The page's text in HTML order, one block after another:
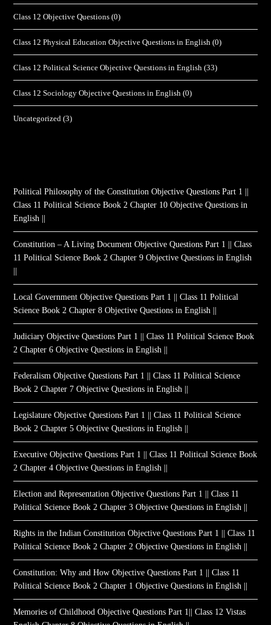
Class 12 Objective Questions (0)
Class 12 Physical Education Objective Questions in English (0)
Class 12 Political Science Objective Questions in English (33)
Class 12 Sociology Objective Questions in English (0)
Uncategorized (3)
Political Philosophy of the Constitution Objective Questions Part 1 ||
Class 11 Political Science Book 2 Chapter 10 Objective Questions in
English ||
Constitution – A Living Document Objective Questions Part 1 || Class
11 Political Science Book 2 Chapter 9 Objective Questions in English
Local Government Objective Questions Part 1 || Class 11 Political
Science Book 2 Chapter 8 Objective Questions in English ||
Judiciary Objective Questions Part 1 || Class 11 Political Science Book
2 Chapter 6 Objective Questions in English ||
Federalism Objective Questions Part 1 || Class 11 Political Science
Book 2 Chapter 7 Objective Questions in English ||
Legislature Objective Questions Part 1 || Class 11 Political Science
Book 2 Chapter 5 Objective Questions in English ||
Executive Objective Questions Part 1 || Class 11 Political Science Book
2 Chapter 4 Objective Questions in English ||
Election and Representation Objective Questions Part 1 || Class 11
Political Science Book 2 Chapter 3 Objective Questions in English ||
Rights in the Indian Constitution Objective Questions Part 1 || Class 11
Political Science Book 2 Chapter 2 Objective Questions in English ||
Constitution: Why and How Objective Questions Part 1 || Class 11
Political Science Book 2 Chapter 1 Objective Questions in English ||
Memories of Childhood Objective Questions Part 1|| Class 12 Vistas